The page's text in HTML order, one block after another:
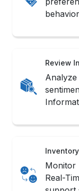
brand
Methods
These
simplify
Information